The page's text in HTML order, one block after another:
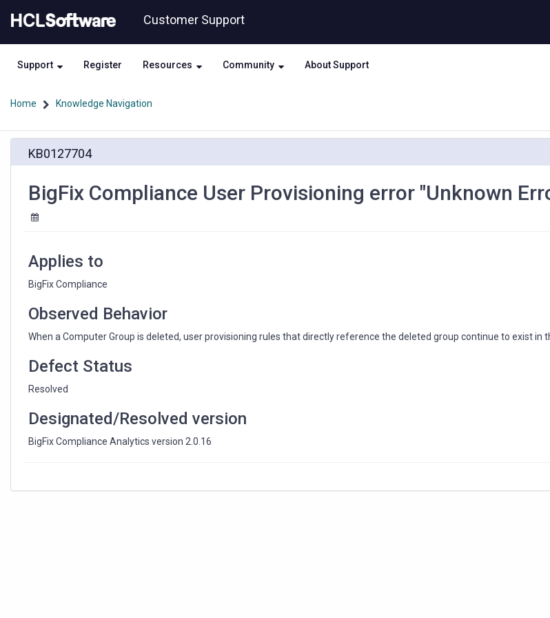
to
content
to
Customer Support
Support Register Resources Community About Support
Home Knowledge Navigation
Compliance
Provisioning
"Unknown
KB0127704
BigFix Compliance User Provisioning error "Unknown
Applies to
BigFix Compliance
Observed Behavior
When a Computer Group is deleted, user provisioning rules that directly reference the deleted group continue to exist in
Defect Status
Resolved
Designated/Resolved version
BigFix Compliance Analytics version 2.0.16